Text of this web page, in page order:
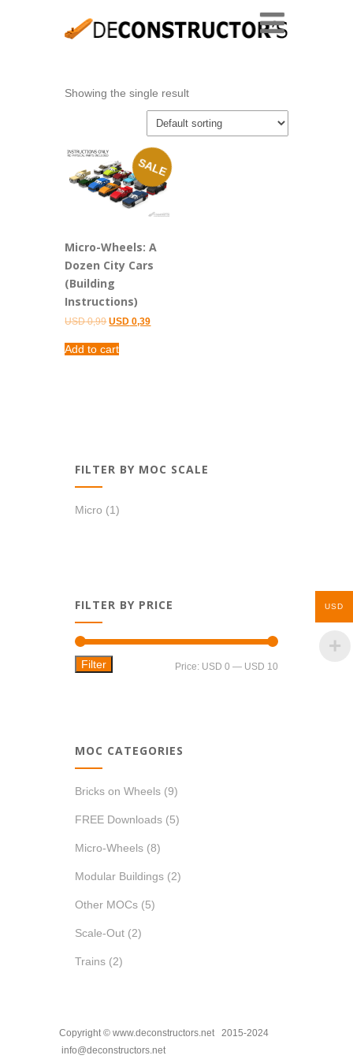
Showing the single result
SALE
Micro-Wheels: A
Dozen City Cars
(Building
Instructions)
USD0,99Original
was:
USD 0,99.
USD 0,39Current
Add to cart
FILTER BY MOC SCALE
Micro (1)
FILTER BY PRICE
Min
Max
Filter Price: USD 0 — USD 10
MOC CATEGORIES
Bricks on Wheels (9)
FREE Downloads (5)
Micro-Wheels (8)
Modular Buildings (2)
Other MOCs (5)
Scale-Out (2)
Trains (2)
Copyright © www.deconstructors.net 2015-2024
info@deconstructors.net
USD